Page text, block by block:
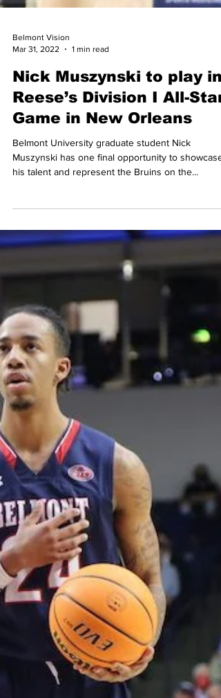
Mar 31, 2022
Nick Muszynski to play in
Reese’s Division I All-Star
Game in New Orleans
Belmont University graduate student Nick
Muszynski has one final opportunity to showcase